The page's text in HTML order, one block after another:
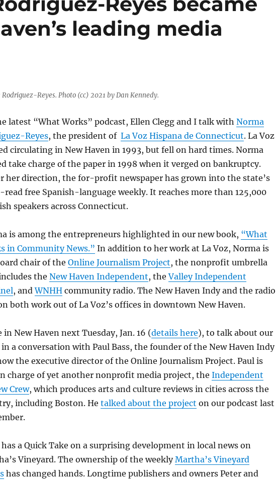
leading media
Reyes. Photo (cc) 2021 by Dan Kennedy.
latest “What Works” podcast, Ellen Clegg and I talk with Norma
Reyes, the president of La Voz Hispana de Connecticut. La Voz
circulating in New Haven in 1993, but fell on hard times. Norma
take charge of the paper in 1998 when it verged on bankruptcy.
her direction, the for-profit newspaper has grown into the state’s
free Spanish-language weekly. It reaches more than 125,000
speakers across Connecticut.
is among the entrepreneurs highlighted in our new book, “What
in Community News.” In addition to her work at La Voz, Norma is
chair of the Online Journalism Project, the nonprofit umbrella
the New Haven Independent, theValley Independent
, andWNHHcommunity radio. The New Haven Indy and the radio
both work out of La Voz’s offices in downtown New Haven.
in New Haven next Tuesday, Jan. 16 (details here), to talk about our
a conversation with Paul Bass, the founder of the New Haven Indy
the executive director of the Online Journalism Project. Paul is
charge of yet another nonprofit media project, the Independent
Crew, which produces arts and culture reviews in cities across the
including Boston. He talked about the project on our podcast last
a Quick Take on a surprising development in local news on
Vineyard. The ownership of the weeklyMartha’s Vineyard
has changed hands. Longtime publishers and owners Peter and